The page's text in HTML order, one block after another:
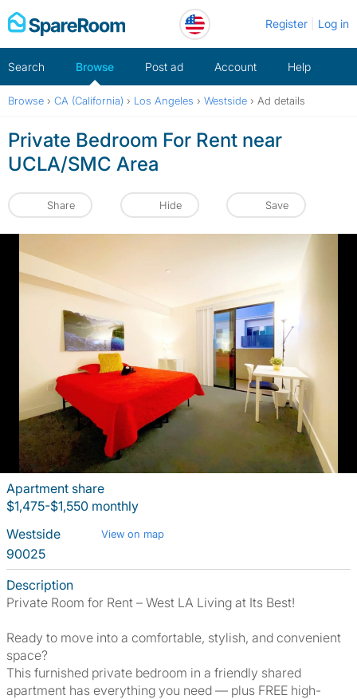
Skip
to
Register Log in
Search Browse Post ad Account Help
Browse › CA (California) › Los Angeles › Westside › Ad details
Private Bedroom For Rent near
UCLA/SMC Area
Share Hide Save
Apartment share
$1,475-$1,550 monthly
Westside
View on map
90025
Description
Private Room for Rent – West LA Living at Its Best!
Ready to move into a comfortable, stylish, and convenient
space?
This furnished private bedroom in a friendly shared
apartment has everything you need — plus FREE high-